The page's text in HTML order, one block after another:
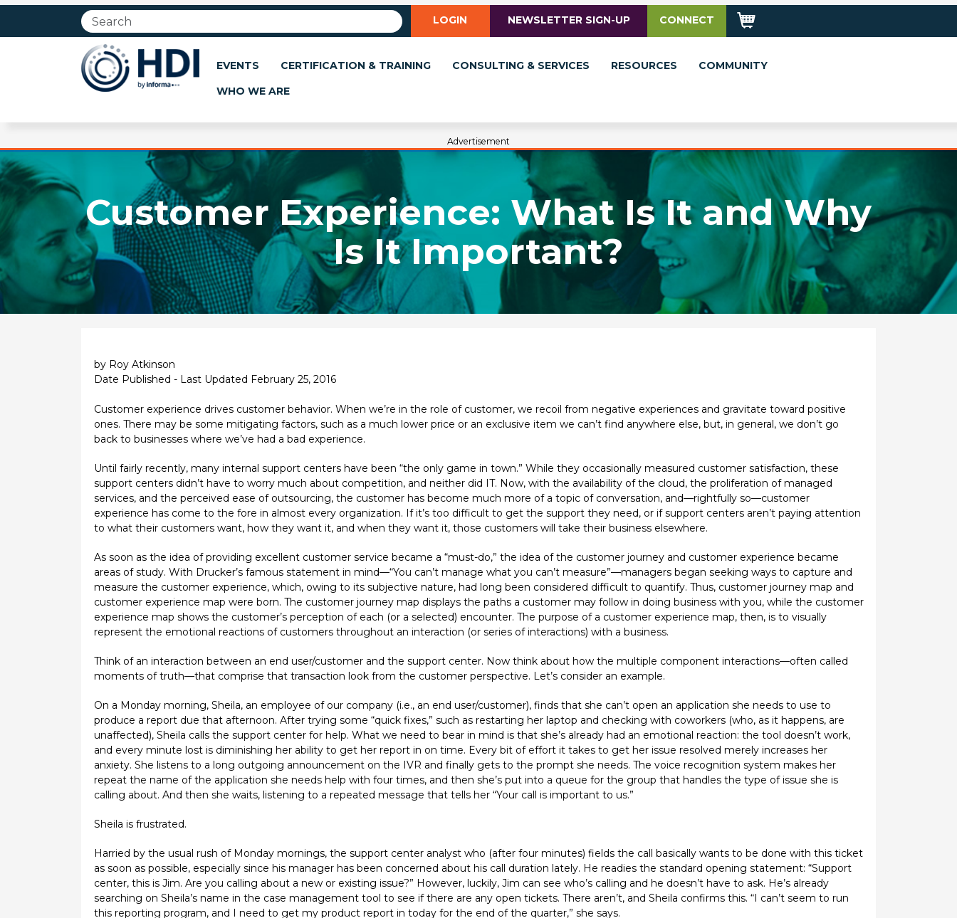
LOGIN NEWSLETTER SIGN-UP CONNECT
EVENTS CERTIFICATION & TRAINING CONSULTING & SERVICES RESOURCES
COMMUNITY
WHO WE ARE
Advertisement
Customer Experience: What Is It and Why
Is It Important?
by Roy Atkinson
Date Published - Last Updated February 25, 2016
Customer experience drives customer behavior. When we’re in the role of customer, we recoil from negative experiences and gravitate toward positive
ones. There may be some mitigating factors, such as a much lower price or an exclusive item we can’t find anywhere else, but, in general, we don’t go
back to businesses where we’ve had a bad experience.
Until fairly recently, many internal support centers have been “the only game in town.” While they occasionally measured customer satisfaction, these
support centers didn’t have to worry much about competition, and neither did IT. Now, with the availability of the cloud, the proliferation of managed
services, and the perceived ease of outsourcing, the customer has become much more of a topic of conversation, and—rightfully so—customer
experience has come to the fore in almost every organization. If it’s too difficult to get the support they need, or if support centers aren’t paying attention
to what their customers want, how they want it, and when they want it, those customers will take their business elsewhere.
As soon as the idea of providing excellent customer service became a “must-do,” the idea of the customer journey and customer experience became
areas of study. With Drucker’s famous statement in mind—“You can’t manage what you can’t measure”—managers began seeking ways to capture and
measure the customer experience, which, owing to its subjective nature, had long been considered difficult to quantify. Thus, customer journey map and
customer experience map were born. The customer journey map displays the paths a customer may follow in doing business with you, while the customer
experience map shows the customer’s perception of each (or a selected) encounter. The purpose of a customer experience map, then, is to visually
represent the emotional reactions of customers throughout an interaction (or series of interactions) with a business.
Think of an interaction between an end user/customer and the support center. Now think about how the multiple component interactions—often called
moments of truth—that comprise that transaction look from the customer perspective. Let’s consider an example.
On a Monday morning, Sheila, an employee of our company (i.e., an end user/customer), finds that she can’t open an application she needs to use to
produce a report due that afternoon. After trying some “quick fixes,” such as restarting her laptop and checking with coworkers (who, as it happens, are
unaffected), Sheila calls the support center for help. What we need to bear in mind is that she’s already had an emotional reaction: the tool doesn’t work,
and every minute lost is diminishing her ability to get her report in on time. Every bit of effort it takes to get her issue resolved merely increases her
anxiety. She listens to a long outgoing announcement on the IVR and finally gets to the prompt she needs. The voice recognition system makes her
repeat the name of the application she needs help with four times, and then she’s put into a queue for the group that handles the type of issue she is
calling about. And then she waits, listening to a repeated message that tells her “Your call is important to us.”
Sheila is frustrated.
Harried by the usual rush of Monday mornings, the support center analyst who (after four minutes) fields the call basically wants to be done with this ticket
as soon as possible, especially since his manager has been concerned about his call duration lately. He readies the standard opening statement: “Support
center, this is Jim. Are you calling about a new or existing issue?” However, luckily, Jim can see who’s calling and he doesn’t have to ask. He’s already
searching on Sheila’s name in the case management tool to see if there are any open tickets. There aren’t, and Sheila confirms this. “I can’t seem to run
this reporting program, and I need to get my product report in today for the end of the quarter,” she says.